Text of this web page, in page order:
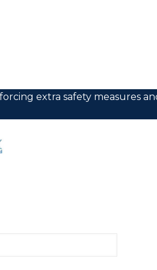
extra safety measures